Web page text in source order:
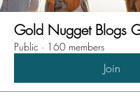
Gold Nugget Blogs
Public · 160 members
Join